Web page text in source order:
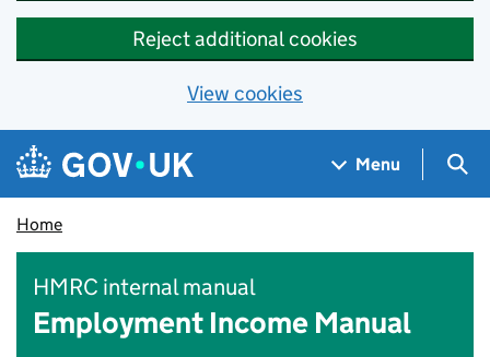
Reject additional cookies
View cookies
Skip to main content
Navigation menu
Menu
Home
HMRC internal manual
Employment Income Manual